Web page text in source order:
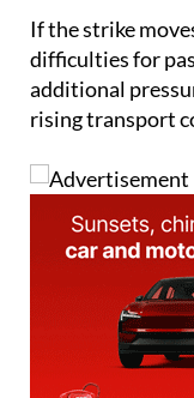
additional
rising transport